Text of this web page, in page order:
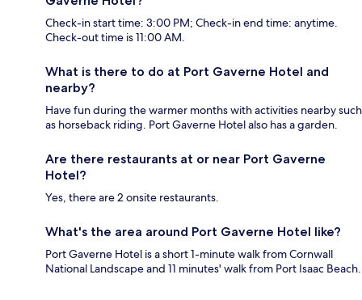
Check-in start time: 3:00 PM; Check-in end time: anytime.
Check-out time is 11:00 AM.
What is there to do at Port Gaverne Hotel and
nearby?
Have fun during the warmer months with activities nearby such
as horseback riding. Port Gaverne Hotel also has a garden.
Are there restaurants at or near Port Gaverne
Hotel?
Yes, there are 2 onsite restaurants.
What's the area around Port Gaverne Hotel like?
Port Gaverne Hotel is a short 1-minute walk from Cornwall
National Landscape and 11 minutes' walk from Port Isaac Beach.